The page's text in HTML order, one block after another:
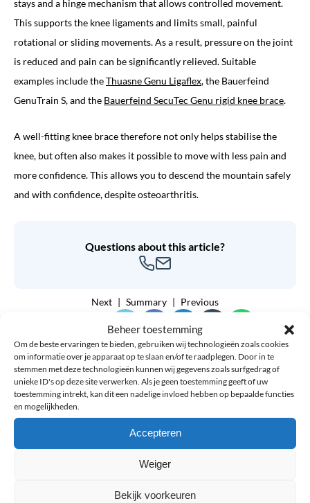
Beheer toestemming
Om de beste ervaringen te bieden, gebruiken wij technologieën zoals cookies
om informatie over je apparaat op te slaan en/of te raadplegen. Door in te
stemmen met deze technologieën kunnen wij gegevens zoals surfgedrag of
unieke ID's op deze site verwerken. Als je geen toestemming geeft of uw
toestemming intrekt, kan dit een nadelige invloed hebben op bepaalde functies
en mogelijkheden.
Accepteren
Weiger
Bekijk voorkeuren
stays and a hinge mechanism that allows controlled movement.
This supports the knee ligaments and limits small, painful
rotational or sliding movements. As a result, pressure on the joint
is reduced and pain can be significantly relieved. Suitable
examples include theThuasne Genu Ligaflex, the Bauerfeind
GenuTrain S, and the Bauerfeind SecuTec Genu rigid knee brace.
A well-fitting knee brace therefore not only helps stabilise the
knee, but often also makes it possible to move with less pain and
more confidence. This allows you to descend the mountain safely
and with confidence, despite osteoarthritis.
Questions about this article?
Next Summary
Previous
Share article:
7% discount